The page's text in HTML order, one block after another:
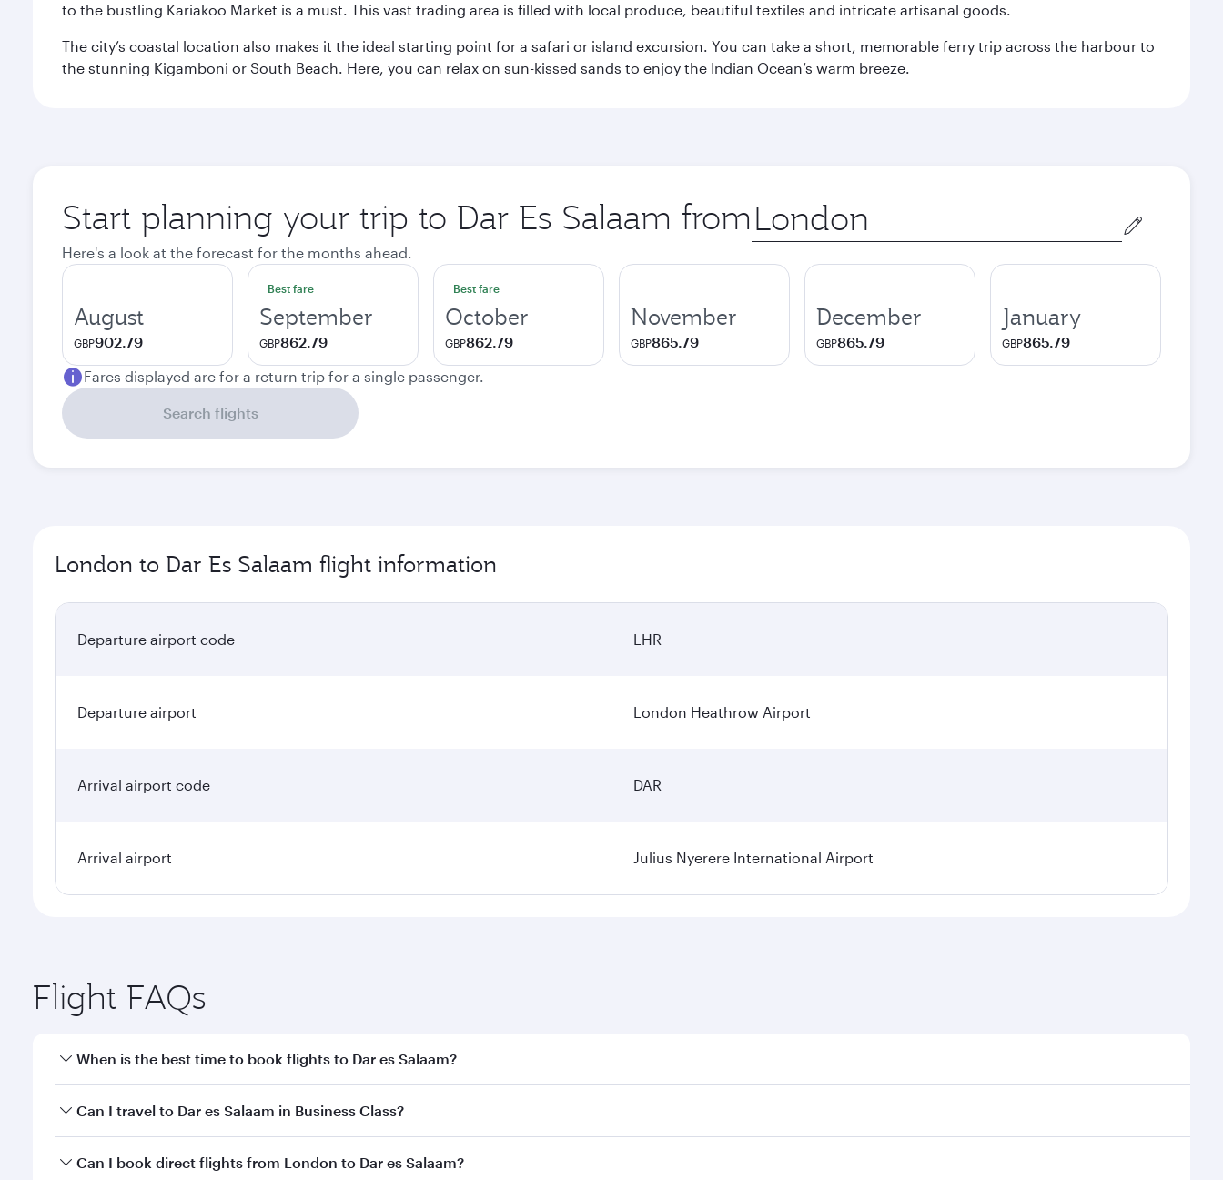
to the bustling Kariakoo Market is a must. This vast trading area is filled with local produce, beautiful textiles and intricate artisanal goods.
The city’s coastal location also makes it the ideal starting point for a safari or island excursion. You can take a short, memorable ferry trip across the harbour to
the stunning Kigamboni or South Beach. Here, you can relax on sun-kissed sands to enjoy the Indian Ocean’s warm breeze.
Start planning your trip to Dar Es Salaam from Origin
city
Here's a look at the forecast for the months ahead.
August
GBP902.79
Best fare
September
GBP862.79
Best fare
October
GBP862.79
November
GBP865.79
December
GBP865.79
January
GBP865.79
Fares displayed are for a return trip for a single passenger.
Search flights
London to Dar Es Salaam flight information
Departure airport code LHR
Departure airport London Heathrow Airport
Arrival airport code DAR
Arrival airport Julius Nyerere International Airport
Flight FAQs
When is the best time to book flights to Dar es Salaam?
Book your flight to Dar es Salaam early to enjoy the best fares on your preferred travel dates. Fares depend on seasonal demand, route popularity and availability of
Can I travel to Dar es Salaam in Business Class?
Yes, you can travel to Dar es Salaam inBusiness Classon all flights. When flying in Business Class, you’ll enjoy a luxurious experience as our award-winning cabin
Can I book direct flights from London to Dar es Salaam?